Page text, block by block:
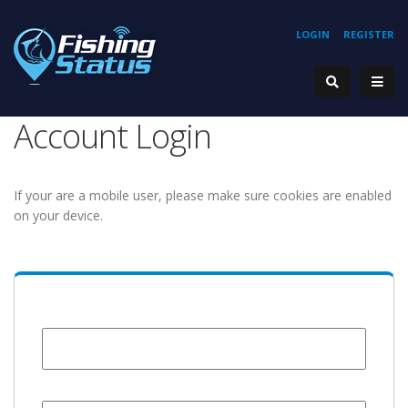
REGISTER
LOGIN
Account Login
If your are a mobile user, please make sure cookies are enabled
on your device.